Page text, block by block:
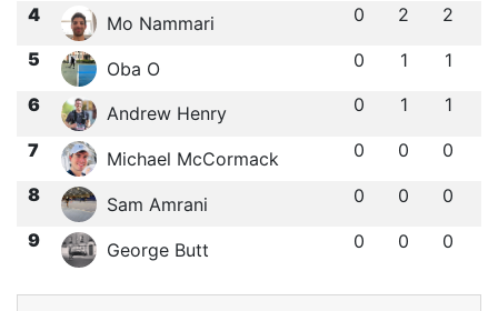
4 Mo Nammari 0 2 2
5 Oba O 0 1 1
6 Andrew Henry 0 1 1
7 Michael McCormack 0 0 0
8 Sam Amrani 0 0 0
9 George Butt 0 0 0